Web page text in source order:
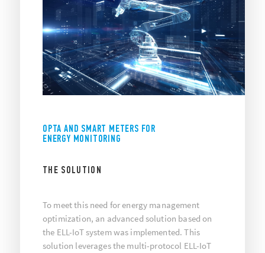
OPTA AND SMART METERS FOR
ENERGY MONITORING
THE SOLUTION
To meet this need for energy management
optimization, an advanced solution based on
the ELL-IoT system was implemented. This
solution leverages the multi-protocol ELL-IoT